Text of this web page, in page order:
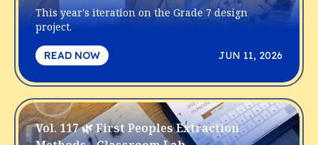
This year's iteration on the Grade 7 design
project.
READ NOW JUN 11, 2026
Vol. 117 🌿 First Peoples Extraction